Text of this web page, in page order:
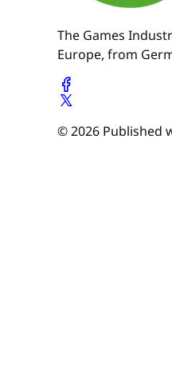
The Games
Europe, from
© 2026 Published